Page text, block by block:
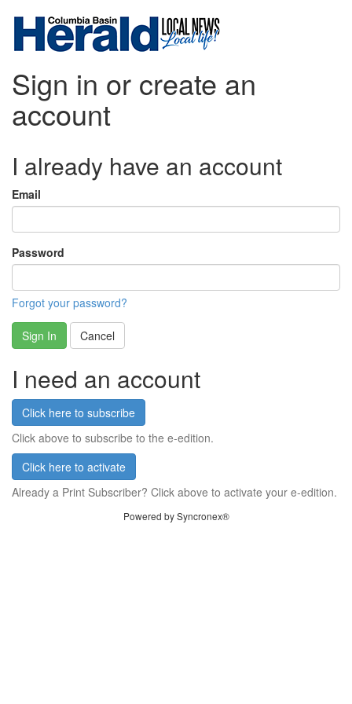
Sign in or create an
account
I already have an account
Email
Password
Forgot your password?
Sign In Cancel
I need an account
Click here to subscribe
Click above to subscribe to the e-edition.
Click here to activate
Already a Print Subscriber? Click above to activate your e-edition.
Powered by Syncronex®